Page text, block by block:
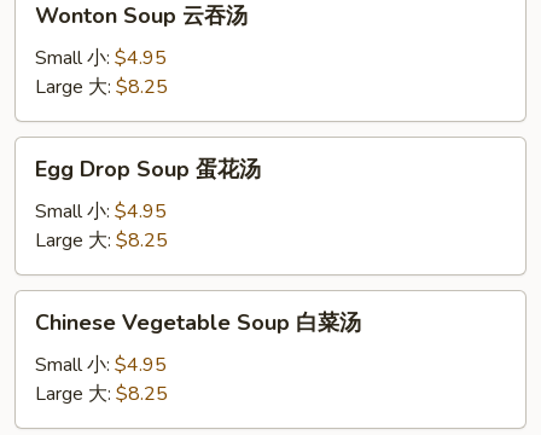
Soup
汤
Wonton Soup 云吞汤
Small 小: $4.95
Large 大: $8.25
Drop
Soup
花
汤
Egg Drop Soup 蛋花汤
Small 小: $4.95
Large 大: $8.25
Vegetable
Soup
菜
Chinese Vegetable Soup 白菜汤
Small 小: $4.95
Large 大: $8.25